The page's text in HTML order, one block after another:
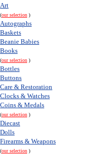
Art
(our selection )
Autographs
Baskets
Beanie Babies
Books
(our selection )
Bottles
Buttons
Care & Restoration
Clocks & Watches
Coins & Medals
(our selection )
Diecast
Dolls
Firearms & Weapons
(our selection )